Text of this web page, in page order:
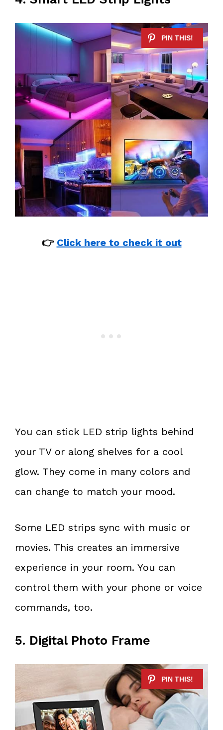
👉 Click here to check it out
You can stick LED strip lights behind
your TV or along shelves for a cool
glow. They come in many colors and
can change to match your mood.
Some LED strips sync with music or
movies. This creates an immersive
experience in your room. You can
control them with your phone or voice
commands, too.
5. Digital Photo Frame